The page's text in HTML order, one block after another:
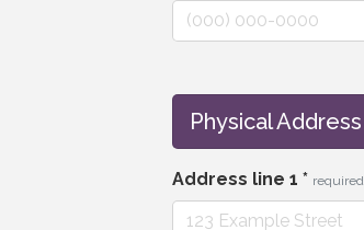
Physical Address
Address line 1 * required